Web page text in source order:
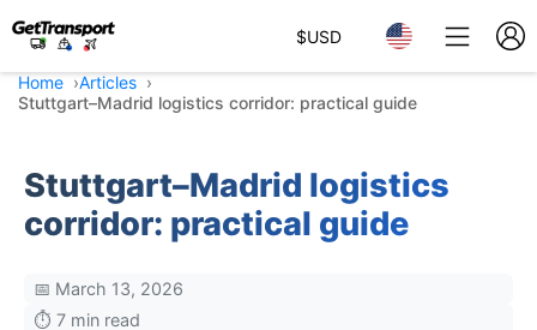
$USD
Home
Articles
Stuttgart–Madrid logistics corridor: practical guide
Stuttgart–Madrid logistics
corridor: practical guide
📅 March 13, 2026
⏱️ 7 min read